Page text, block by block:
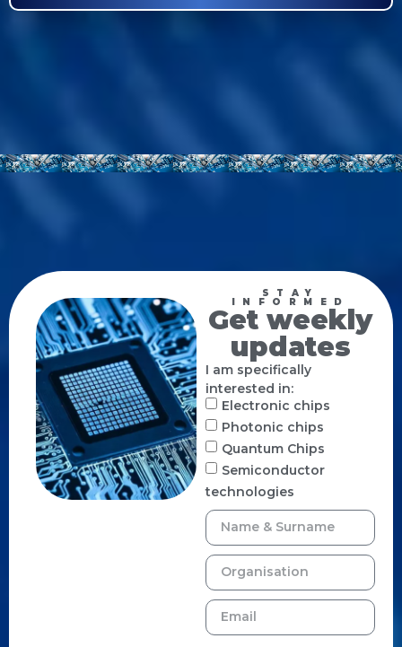
STAY
INFORMED
Get weekly
updates
I am specifically
interested in:
Electronic chips
Photonic chips
Quantum Chips
Semiconductor
technologies